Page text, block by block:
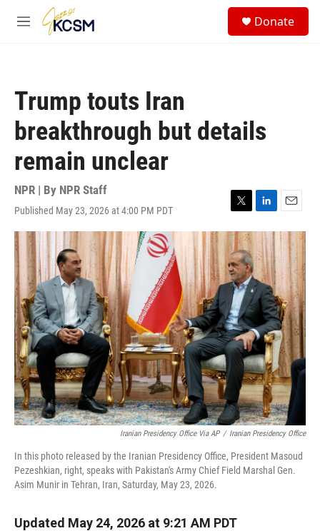
Skip to main content
M
Donate
Trump touts Iran
breakthrough but details
remain unclear
NPR | By NPR Staff
Published May 23, 2026 at 4:00 PM PDT
T
w
i
t
t
e
r
L
i
n
k
e
d
I
n
E
m
a
l
Iranian Presidency Office Via AP / Iranian Presidency Office
In this photo released by the Iranian Presidency Office, President Masoud
Pezeshkian, right, speaks with Pakistan's Army Chief Field Marshal Gen.
Asim Munir in Tehran, Iran, Saturday, May 23, 2026.
Updated May 24, 2026 at 9:21 AM PDT